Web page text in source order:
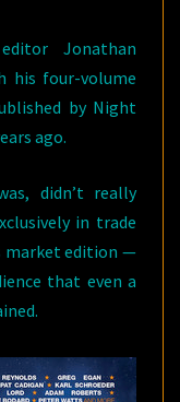
Jonathan
his four-volume
by Night
ago.
didn’t really
in trade
market edition —
that even a